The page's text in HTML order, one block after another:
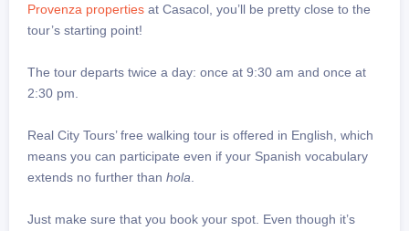
Provenza properties at Casacol, you’ll be pretty close to the
tour’s starting point!
The tour departs twice a day: once at 9:30 am and once at
2:30 pm.
Real City Tours’ free walking tour is offered in English, which
means you can participate even if your Spanish vocabulary
extends no further than hola
Just make sure that you book your spot. Even though it’s